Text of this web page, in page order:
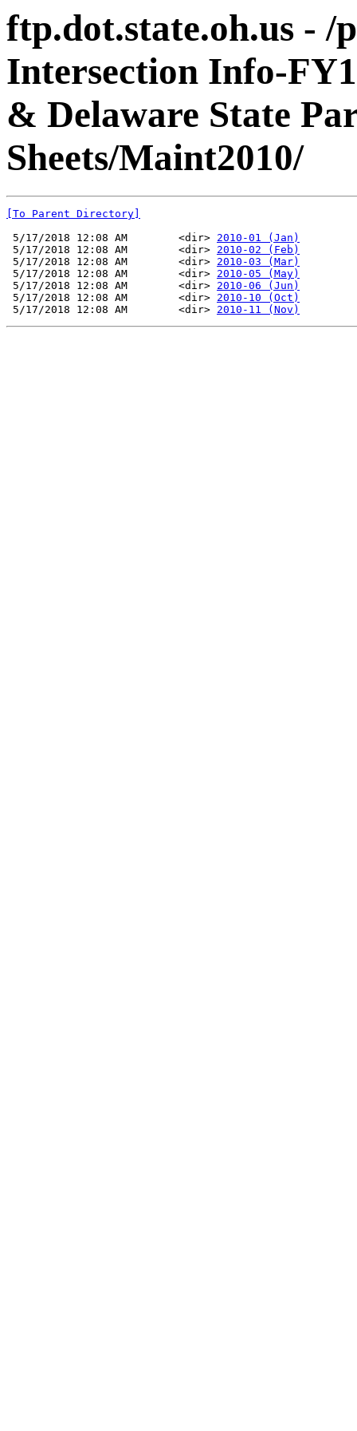
ftp.dot.state.oh.us -
Intersection Info-
& Delaware State
Sheets/Maint2010/
[To Parent Directory]
5/17/2018 12:08 AM        <dir> 2010-01 (Jan)
5/17/2018 12:08 AM        <dir> 2010-02 (Feb)
5/17/2018 12:08 AM        <dir> 2010-03 (Mar)
5/17/2018 12:08 AM        <dir> 2010-05 (May)
5/17/2018 12:08 AM        <dir> 2010-06 (Jun)
5/17/2018 12:08 AM        <dir> 2010-10 (Oct)
5/17/2018 12:08 AM        <dir> 2010-11 (Nov)